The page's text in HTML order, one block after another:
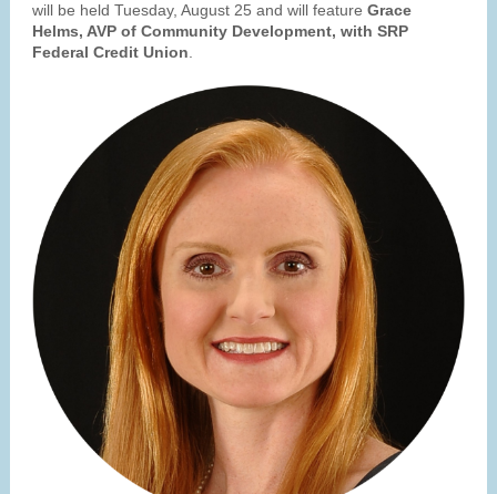
will be held Tuesday, August 25 and will feature Grace
Helms, AVP of Community Development, with SRP
Federal Credit Union